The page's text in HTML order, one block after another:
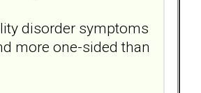
disorder symptoms
more one-sided than